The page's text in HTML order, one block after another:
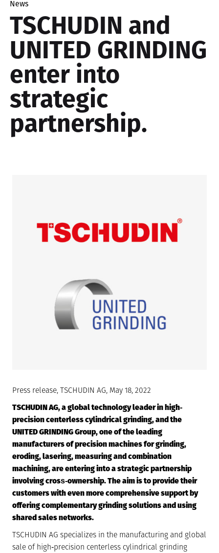
News
TSCHUDIN and
UNITED GRINDING
enter into
strategic
partnership.
Press release, TSCHUDIN AG, May 18, 2022
TSCHUDIN AG, a global technology leader in high‐
precision centerless cylindrical grinding, and the
UNITED GRINDING Group, one of the leading
manufacturers of precision machines for grinding,
eroding, lasering, measuring and combination
machining, are entering into a strategic partnership
involving cross‐ownership. The aim is to provide their
customers with even more comprehensive support by
offering complementary grinding solutions and using
shared sales networks.
TSCHUDIN AG specializes in the manufacturing and global
sale of high‐precision centerless cylindrical grinding